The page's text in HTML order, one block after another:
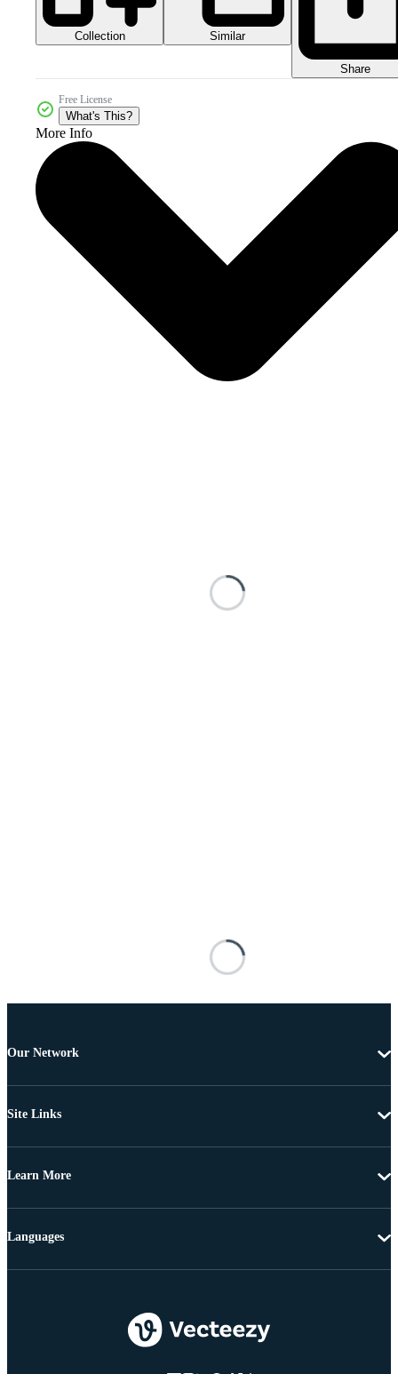
Collection Similar
Share
Free License
What's This?
More Info
Our Network
Site Links
Learn More
Languages